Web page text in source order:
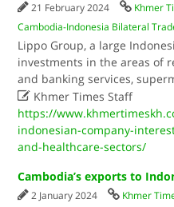
21 February 2024 Khmer
Cambodia-Indonesia Bilateral
Lippo Group, a large
investments in the areas of
and banking services,
 Khmer Times Staff
https://
indonesian-company-
and-healthcare-sectors/
Cambodia’s exports to
2 January 2024 Khmer